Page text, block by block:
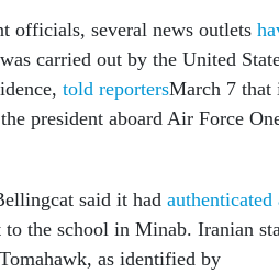
officials, several news outlets
carried out by the United
told reportersMarch 7 that
president aboard Air Force
said it had authenticated
the school in Minab. Iranian
as identified by